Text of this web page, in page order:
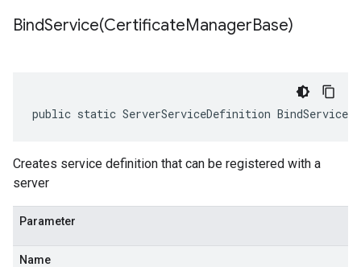
BindService(CertificateManagerBase)
public static ServerServiceDefinition
Creates service definition that can be registered with a
server
Parameter
Name